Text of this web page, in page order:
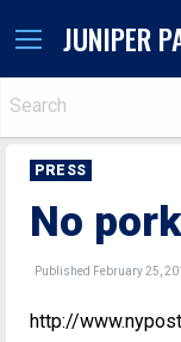
JUNIPER
PRESS
No
Published February 25,
http://